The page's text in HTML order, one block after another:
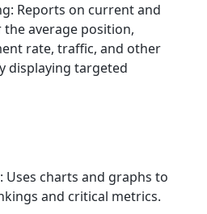
Reports on current and
average position,
rate, traffic, and other
displaying targeted
Uses charts and graphs to
and critical metrics.